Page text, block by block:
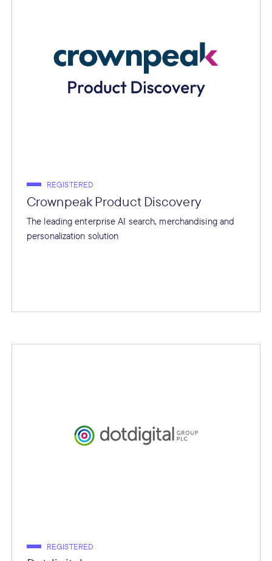
REGISTERED
Crownpeak Product Discovery
The leading enterprise AI search, merchandising and
personalization solution
REGISTERED